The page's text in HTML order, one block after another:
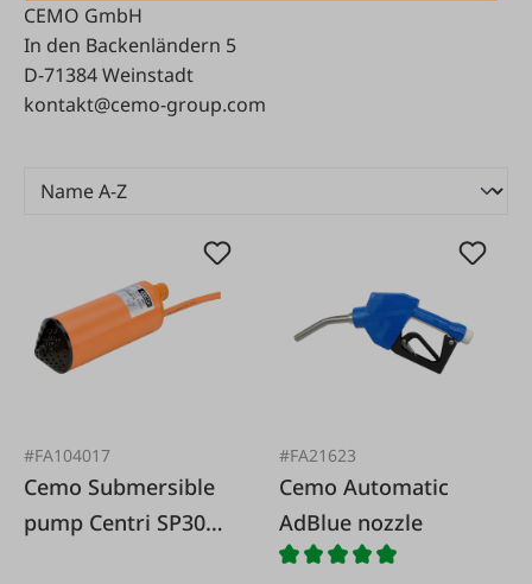
CEMO GmbH
In den Backenländern 5
D-71384 Weinstadt
kontakt@cemo-group.com
#FA104017
Cemo Submersible
pump Centri SP30
#FA21623
Cemo Automatic
AdBlue nozzle